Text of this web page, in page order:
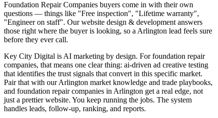
Foundation Repair Companies buyers come in with their own
questions — things like "Free inspection", "Lifetime warranty",
"Engineer on staff". Our website design & development answers
those right where the buyer is looking, so a Arlington lead feels sure
before they ever call.
Key City Digital is AI marketing by design. For foundation repair
companies, that means one clear thing: ai-driven ad creative testing
that identifies the trust signals that convert in this specific market.
Pair that with our Arlington market knowledge and trade playbooks,
and foundation repair companies in Arlington get a real edge, not
just a prettier website. You keep running the jobs. The system
handles leads, follow-up, ranking, and reports.